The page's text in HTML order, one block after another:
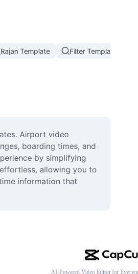
Rajan Template Filter Template
Airport video
boarding times, and
by simplifying
allowing you to
information that
AI-Powered Video Editor for